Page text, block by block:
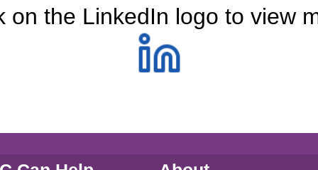
on the LinkedIn logo to view